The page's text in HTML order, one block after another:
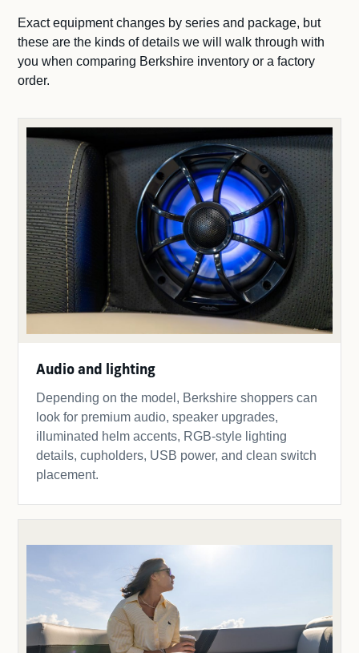
Exact equipment changes by series and package, but
these are the kinds of details we will walk through with
you when comparing Berkshire inventory or a factory
order.
Audio and lighting
Depending on the model, Berkshire shoppers can
look for premium audio, speaker upgrades,
illuminated helm accents, RGB-style lighting
details, cupholders, USB power, and clean switch
placement.